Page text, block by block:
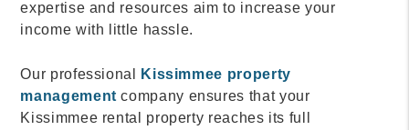
expertise and resources aim to increase your
income with little hassle.
Our professional
Kissimmee property
management company ensures that your
Kissimmee rental property reaches its full